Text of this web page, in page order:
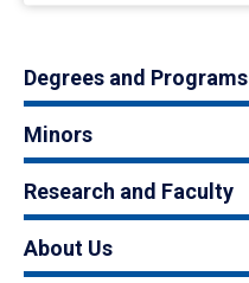
Degrees and Programs
Minors
Research and Faculty
About Us